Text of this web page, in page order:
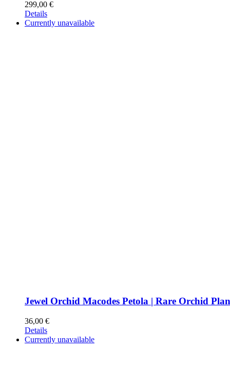
299,00 €
Details
Currently unavailable
Jewel Orchid Macodes Petola | Rare Orchid
36,00 €
Details
Currently unavailable